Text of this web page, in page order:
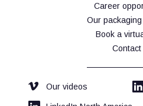
Career
Our
Book a
Contact
Our videos